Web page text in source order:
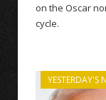
on the Oscar
cycle.
YESTERDAY'S